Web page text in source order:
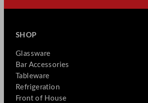
SHOP
Glassware
Bar Accessories
Tableware
Refrigeration
Front of House